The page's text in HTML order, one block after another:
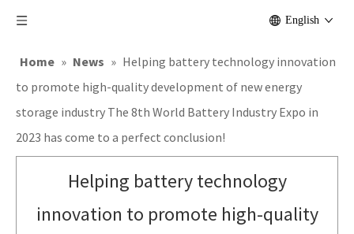
English
Home » News » Helping battery technology innovation
to promote high-quality development of new energy
storage industry The 8th World Battery Industry Expo in
2023 has come to a perfect conclusion!
Helping battery technology
innovation to promote high-quality